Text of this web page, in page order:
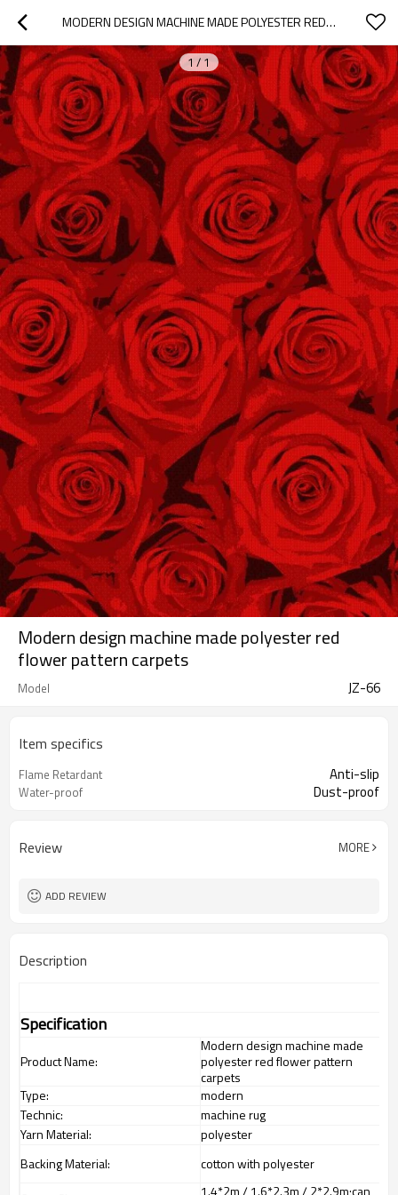
MODERN DESIGN MACHINE MADE POLYESTER RED FLOWER PATTERN CARPETS
1 / 1
Modern design machine made polyester red
flower pattern carpets
Model JZ-66
Item specifics
Flame Retardant Anti-slip
Water-proof Dust-proof
Review MORE
ADD REVIEW
Description
Specification
Product Name:
Modern design machine made
polyester red flower pattern
carpets
Type:
modern
Technic:
machine rug
Yarn Material:
polyester
Backing Material:
cotton with polyester
1.4*2m / 1.6*2.3m / 2*2.9m;can